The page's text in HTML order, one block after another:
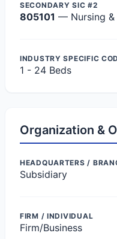
SECONDARY SIC #2
805101 — Nursing &
INDUSTRY SPECIFIC
1 - 24 Beds
Organization &
HEADQUARTERS /
Subsidiary
FIRM / INDIVIDUAL
Firm/Business